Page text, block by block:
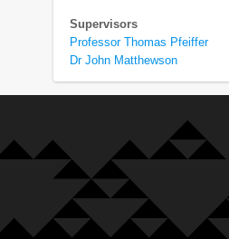
Supervisors
Professor Thomas Pfeiffer
Dr John Matthewson